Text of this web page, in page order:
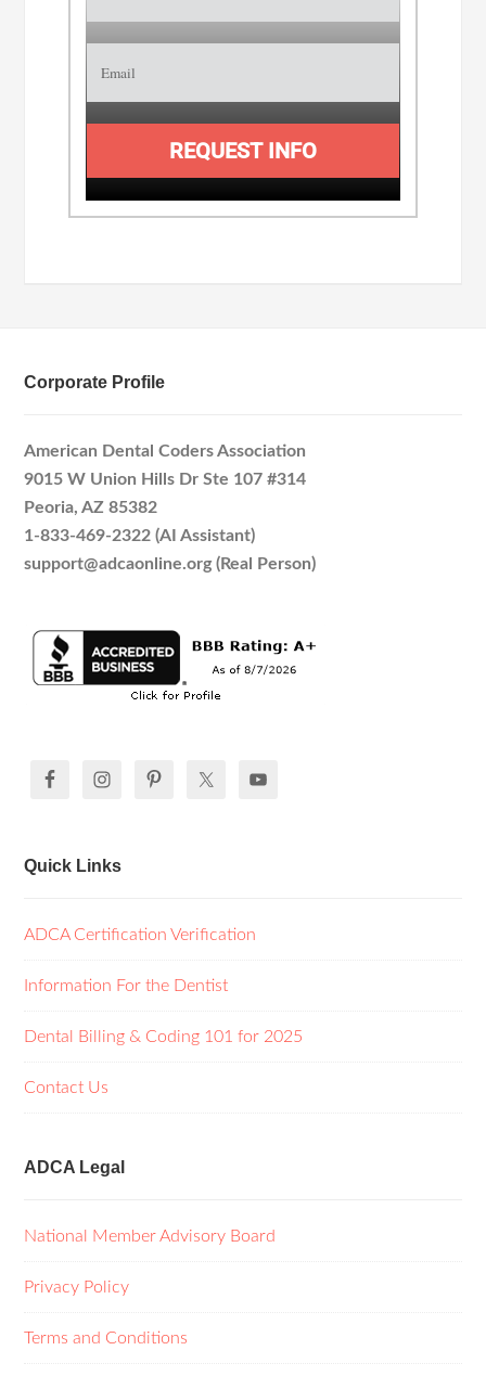
REQUEST INFO
Corporate Profile
American Dental Coders Association
9015 W Union Hills Dr Ste 107 #314
Peoria, AZ 85382
1-833-469-2322 (AI Assistant)
support@adcaonline.org (Real Person)
Quick Links
ADCA Certification Verification
Information For the Dentist
Dental Billing & Coding 101 for 2025
Contact Us
ADCA Legal
National Member Advisory Board
Privacy Policy
Terms and Conditions